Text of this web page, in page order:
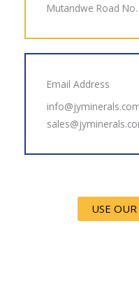
Mutandwe Road
Email Address
USE